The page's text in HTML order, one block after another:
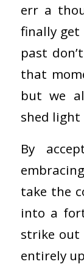
err a
finally
past
that
but we
shed
By
take the
into a
strike
entirely